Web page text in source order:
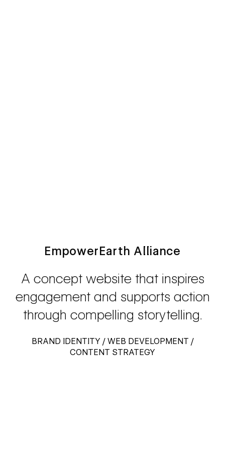
EmpowerEarth Alliance
A concept website that inspires
engagement and supports action
through compelling storytelling.
BRAND IDENTITY / WEB DEVELOPMENT /
CONTENT STRATEGY